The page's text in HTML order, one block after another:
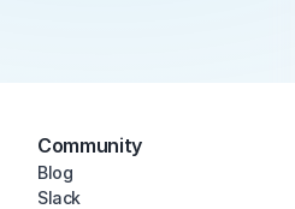
Community
Blog
Slack